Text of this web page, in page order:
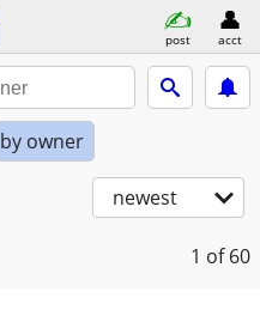
post acct
by owner
newest
1 of 60